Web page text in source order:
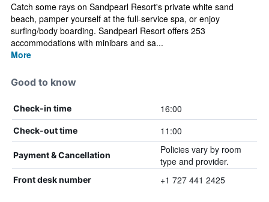
Catch some rays on Sandpearl Resort's private white sand
beach, pamper yourself at the full-service spa, or enjoy
surfing/body boarding. Sandpearl Resort offers 253
accommodations with minibars and sa...
More
Good to know
Check-in time 16:00
Check-out time 11:00
Payment & Cancellation
Policies vary by room
type and provider.
Front desk number +1 727 441 2425